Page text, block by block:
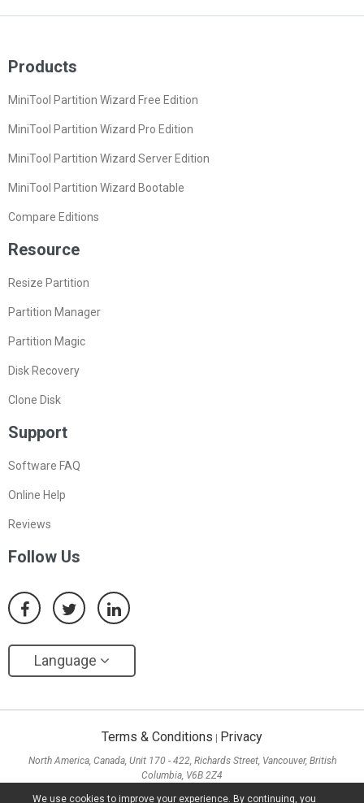
We use cookies to improve your experience. By continuing, you
Products
MiniTool Partition Wizard Free Edition
MiniTool Partition Wizard Pro Edition
MiniTool Partition Wizard Server Edition
MiniTool Partition Wizard Bootable
Compare Editions
Resource
Resize Partition
Partition Manager
Partition Magic
Disk Recovery
Clone Disk
Support
Software FAQ
Online Help
Reviews
Follow Us
Language
Terms & Conditions | Privacy
North America, Canada, Unit 170 - 422, Richards Street, Vancouver, British
Columbia, V6B 2Z4